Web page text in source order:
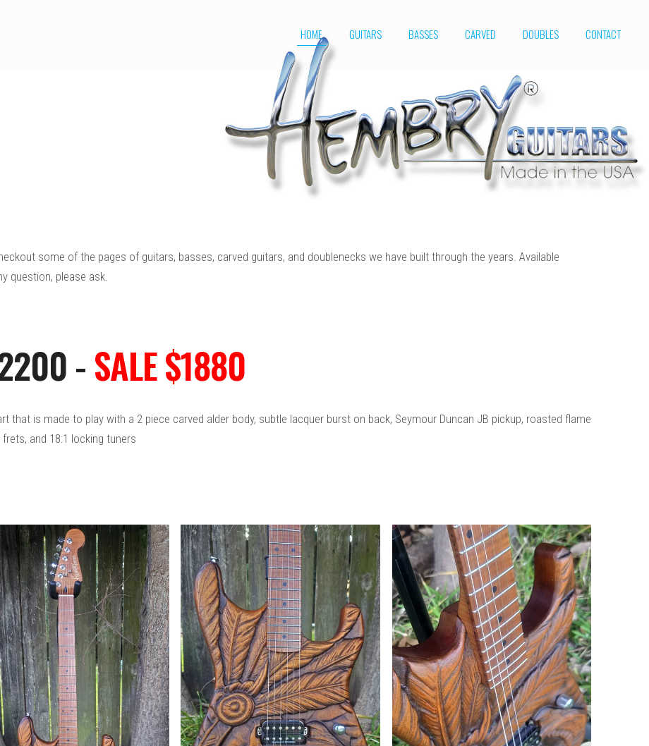
HOME GUITARS BASSES CARVED DOUBLES CONTACT
some of the pages of guitars, basses, carved guitars, and doublenecks we have built through the years. Available
question, please ask.
-SALE $1880
that is made to play with a 2 piece carved alder body, subtle lacquer burst on back, Seymour Duncan JB pickup, roasted flame
and 18:1 locking tuners